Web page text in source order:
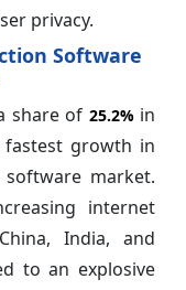
privacy.
Software
share of 25.2%in
growth in
market.
internet
India, and
to an explosive